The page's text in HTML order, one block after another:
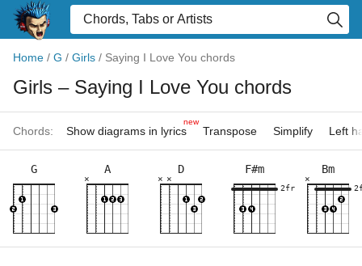
Home / G / Girls / Saying I Love You chords
Girls – Saying I Love You chords
Chords: Show diagrams in lyrics
new
Transpose Simplify Left
G A
×
D
×
×
F#m
2fr
Bm
×